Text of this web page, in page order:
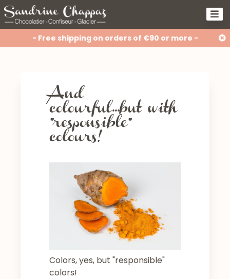
- Free shipping on orders of €90 or more -
And
colourful...but with
"responsible”
colours!
Colors, yes, but "responsible"
colors!